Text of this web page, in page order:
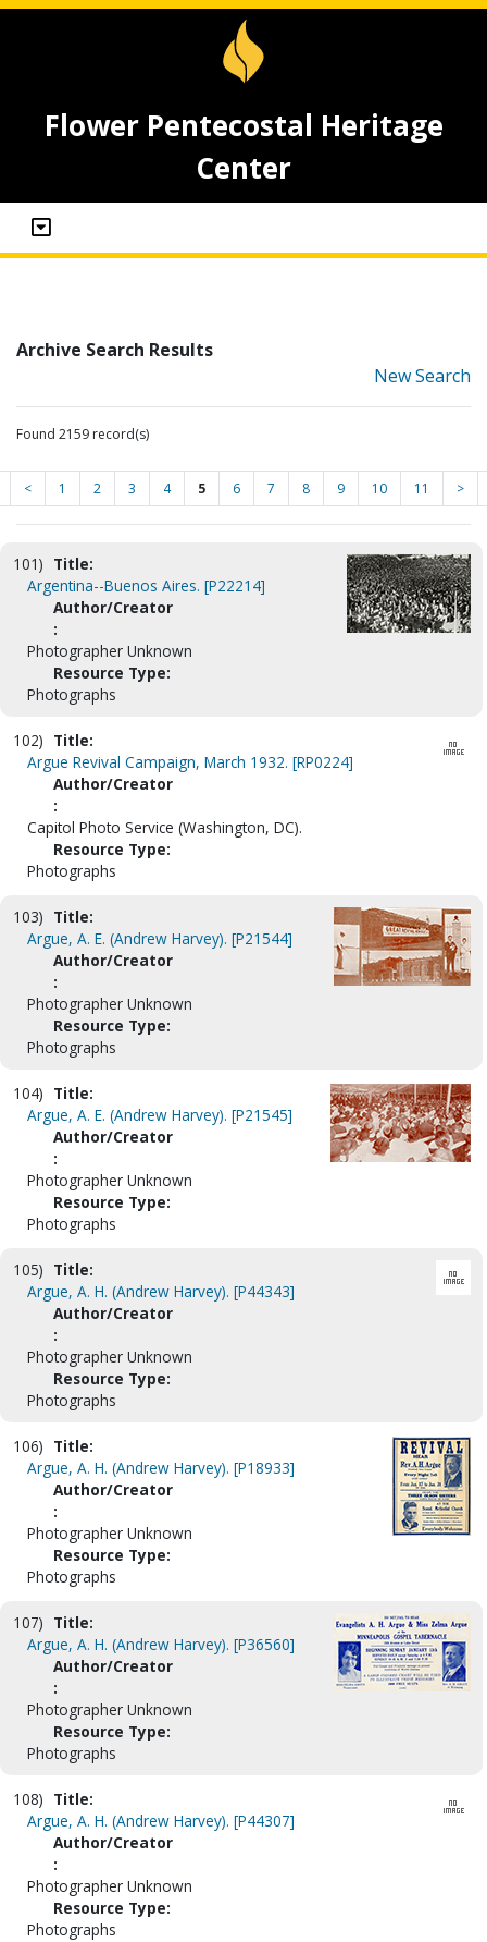
Flower Pentecostal Heritage
Center
Archive Search Results
New Search
Found 2159 record(s)
< 1 2 3 4 5 6 7 8 9 10 11 >
101) Title:
Argentina--Buenos Aires. [P22214]
Author/Creator
:
Photographer Unknown
Resource Type:
Photographs
102) Title:
Argue Revival Campaign, March 1932. [RP0224]
Author/Creator
:
Capitol Photo Service (Washington, DC).
Resource Type:
Photographs
103) Title:
Argue, A. E. (Andrew Harvey). [P21544]
Author/Creator
:
Photographer Unknown
Resource Type:
Photographs
104) Title:
Argue, A. E. (Andrew Harvey). [P21545]
Author/Creator
:
Photographer Unknown
Resource Type:
Photographs
105) Title:
Argue, A. H. (Andrew Harvey). [P44343]
Author/Creator
:
Photographer Unknown
Resource Type:
Photographs
106) Title:
Argue, A. H. (Andrew Harvey). [P18933]
Author/Creator
:
Photographer Unknown
Resource Type:
Photographs
107) Title:
Argue, A. H. (Andrew Harvey). [P36560]
Author/Creator
:
Photographer Unknown
Resource Type:
Photographs
108) Title:
Argue, A. H. (Andrew Harvey). [P44307]
Author/Creator
:
Photographer Unknown
Resource Type:
Photographs